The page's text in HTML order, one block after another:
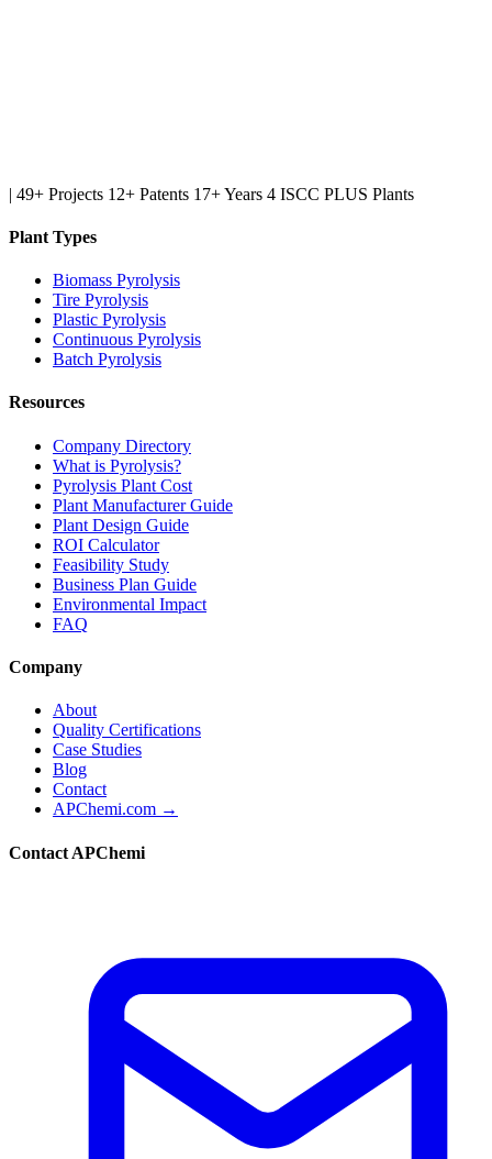
| 49+ Projects 12+ Patents 17+ Years 4 ISCC PLUS Plants
Plant Types
Biomass Pyrolysis
Tire Pyrolysis
Plastic Pyrolysis
Continuous Pyrolysis
Batch Pyrolysis
Resources
Company Directory
What is Pyrolysis?
Pyrolysis Plant Cost
Plant Manufacturer Guide
Plant Design Guide
ROI Calculator
Feasibility Study
Business Plan Guide
Environmental Impact
FAQ
Company
About
Quality Certifications
Case Studies
Blog
Contact
APChemi.com →
Contact APChemi